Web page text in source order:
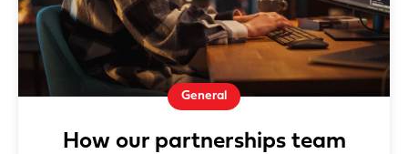
General
How our partnerships team